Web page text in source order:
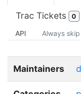
Trac Tickets 0
API Always
Maintainers